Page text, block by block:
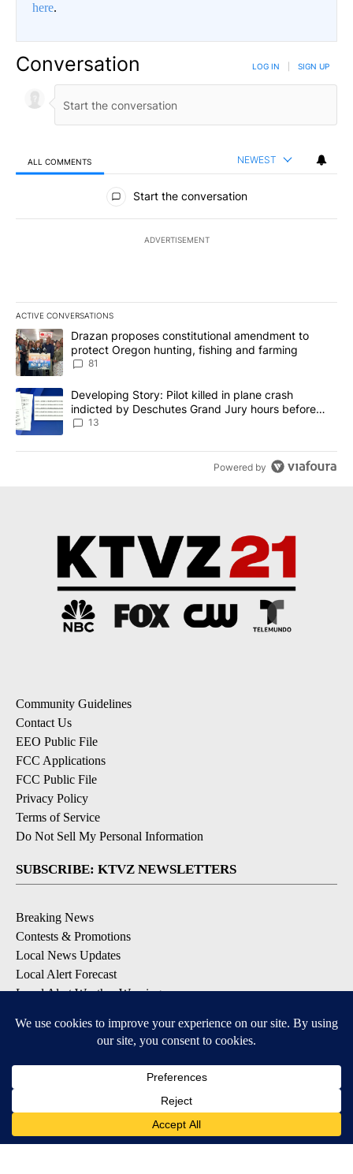
here.
Conversation LOG IN SIGN UP
ALL COMMENTS NEWEST
All Comments
Start the conversation
ADVERTISEMENT
ACTIVE CONVERSATIONS
The following is a list of the most commented articles in the last
A trending article titled "Drazan proposes constitutional
Drazan proposes constitutional amendment to
protect Oregon hunting, fishing and farming
81
A trending article titled "Developing Story: Pilot killed in plane
Developing Story: Pilot killed in plane crash
indicted by Deschutes Grand Jury hours before
incident
13
Powered by
Community Guidelines
Contact Us
EEO Public File
FCC Applications
FCC Public File
Privacy Policy
Terms of Service
Do Not Sell My Personal Information
SUBSCRIBE: KTVZ NEWSLETTERS
Breaking News
Contests & Promotions
Local News Updates
Local Alert Forecast
Local Alert Weather Warnings
DOWNLOAD: KTVZ APPS
Apple & Google Play Stores